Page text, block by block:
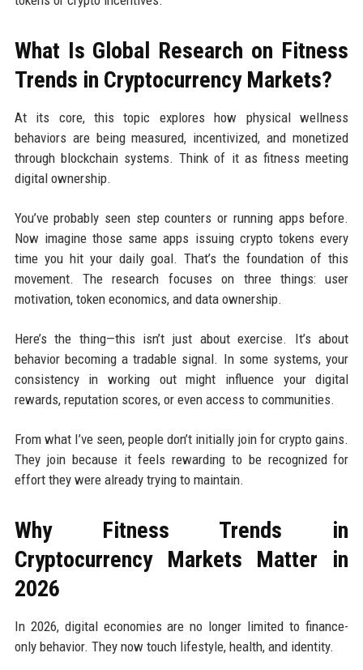
What Is Global Research on Fitness
Trends in Cryptocurrency Markets?
At its core, this topic explores how physical wellness
behaviors are being measured, incentivized, and monetized
through blockchain systems. Think of it as fitness meeting
digital ownership.
You’ve probably seen step counters or running apps before.
Now imagine those same apps issuing crypto tokens every
time you hit your daily goal. That’s the foundation of this
movement. The research focuses on three things: user
motivation, token economics, and data ownership.
Here’s the thing—this isn’t just about exercise. It’s about
behavior becoming a tradable signal. In some systems, your
consistency in working out might influence your digital
rewards, reputation scores, or even access to communities.
From what I’ve seen, people don’t initially join for crypto gains.
They join because it feels rewarding to be recognized for
effort they were already trying to maintain.
Why Fitness Trends in
Cryptocurrency Markets Matter in
2026
In 2026, digital economies are no longer limited to finance-
only behavior. They now touch lifestyle, health, and identity.